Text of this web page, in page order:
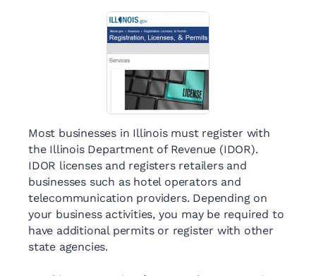
Most businesses in Illinois must register with
the Illinois Department of Revenue (IDOR).
IDOR licenses and registers retailers and
businesses such as hotel operators and
telecommunication providers. Depending on
your business activities, you may be required to
have additional permits or register with other
state agencies.